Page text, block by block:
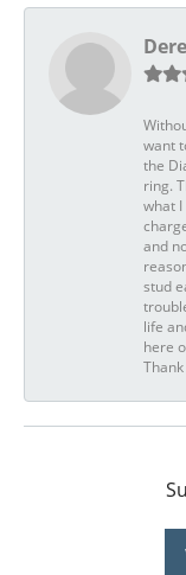
want
the
ring.
what
and
stud
life
here
Thank